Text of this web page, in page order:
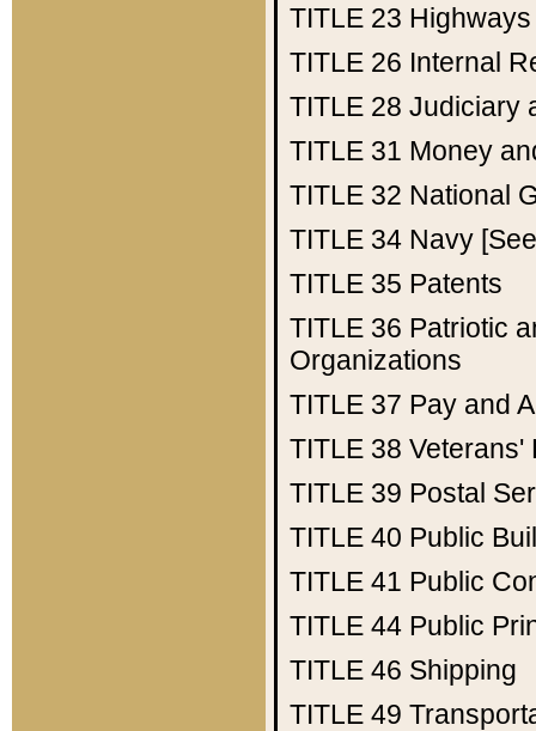
TITLE 23 Highways
TITLE 26 Internal
TITLE 28 Judiciary
TITLE 31 Money
TITLE 32 National
TITLE 34 Navy
TITLE 35 Patents
TITLE 36 Patriotic
Organizations
TITLE 37 Pay and
TITLE 38 Veterans'
TITLE 39 Postal
TITLE 40 Public
TITLE 41 Public
TITLE 44 Public
TITLE 46 Shipping
TITLE 49